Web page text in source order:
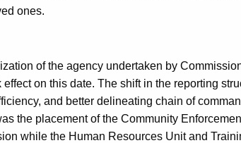
ones.
of the agency undertaken by
on this date. The shift in the reporting
and better delineating chain of
the placement of the Community
while the Human Resources Unit and